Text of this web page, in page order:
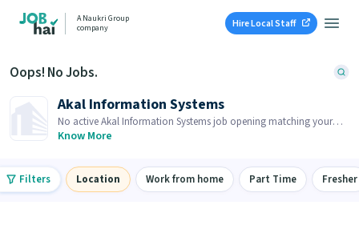
A Naukri Group
company
Hire Local Staff
Oops! No Jobs.
Akal Information Systems
No active Akal Information Systems job opening matching your
search. Browse similar job openings below.
Know More
Filters Location Work from home Part Time Fresher